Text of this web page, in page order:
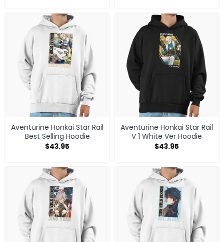
Aventurine Honkai Star Rail
Best Selling Hoodie
$43.95
Aventurine Honkai Star Rail
V 1 White Ver Hoodie
$43.95